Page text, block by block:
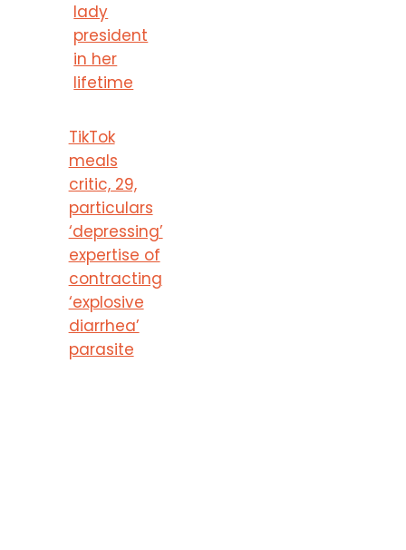
lady
president
in her
lifetime
TikTok
meals
critic, 29,
particulars
‘depressing’
expertise of
contracting
‘explosive
diarrhea’
parasite